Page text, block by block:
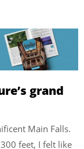
grand
Main Falls.
feet, I felt like